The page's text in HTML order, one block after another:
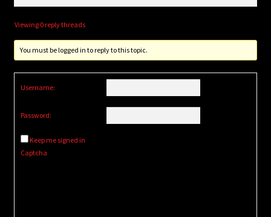
Viewing 0 reply threads
You must be logged in to reply to this topic.
Username:
Password:
Keep me signed in
Captcha